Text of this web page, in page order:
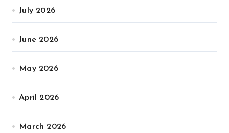
July 2026
June 2026
May 2026
April 2026
March 2026